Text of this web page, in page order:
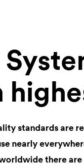
standards are
nearly
there